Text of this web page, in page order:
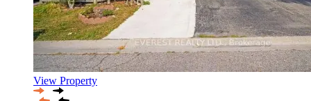
View Property